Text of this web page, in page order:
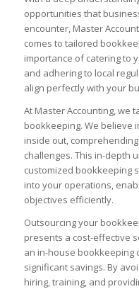
opportunities that
encounter, Master
comes to tailored
importance of catering to
and adhering to local
align perfectly with your
At Master Accounting, we
bookkeeping. We believe
inside out,
challenges. This in-depth
customized bookkeeping
into your operations,
objectives efficiently.
Outsourcing your
presents a cost-effective
an in-house bookkeeping
significant savings. By
hiring, training, and